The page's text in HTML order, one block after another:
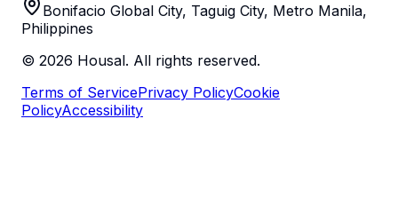
Bonifacio Global City, Taguig City, Metro Manila,
Philippines
© 2026 Housal. All rights reserved.
Terms of ServicePrivacy PolicyCookie
PolicyAccessibility